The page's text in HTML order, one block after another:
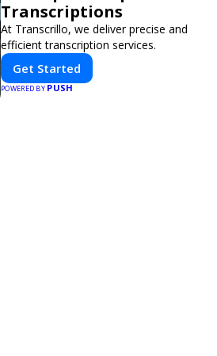
Transcriptions
At Transcrillo, we deliver precise and
efficient transcription services.
Get Started
POWERED BYPUSH